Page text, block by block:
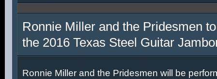
Ronnie Miller and the Pridesmen
the 2016 Texas Steel Guitar
Ronnie Miller and the Pridesmen will be